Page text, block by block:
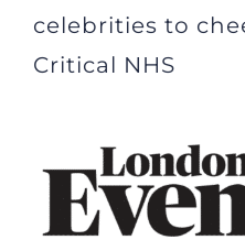
celebrities to
Critical NHS
Larger
Image